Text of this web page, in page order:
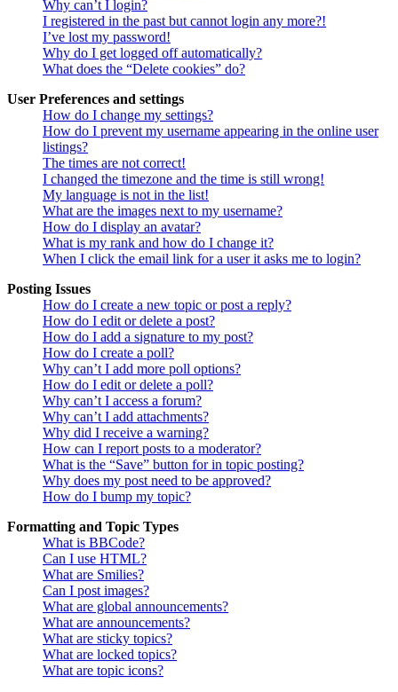
Why can’t I login?
I registered in the past but cannot login any more?!
I’ve lost my password!
Why do I get logged off automatically?
What does the “Delete cookies” do?
User Preferences and settings
How do I change my settings?
How do I prevent my username appearing in the online user
listings?
The times are not correct!
I changed the timezone and the time is still wrong!
My language is not in the list!
What are the images next to my username?
How do I display an avatar?
What is my rank and how do I change it?
When I click the email link for a user it asks me to login?
Posting Issues
How do I create a new topic or post a reply?
How do I edit or delete a post?
How do I add a signature to my post?
How do I create a poll?
Why can’t I add more poll options?
How do I edit or delete a poll?
Why can’t I access a forum?
Why can’t I add attachments?
Why did I receive a warning?
How can I report posts to a moderator?
What is the “Save” button for in topic posting?
Why does my post need to be approved?
How do I bump my topic?
Formatting and Topic Types
What is BBCode?
Can I use HTML?
What are Smilies?
Can I post images?
What are global announcements?
What are announcements?
What are sticky topics?
What are locked topics?
What are topic icons?